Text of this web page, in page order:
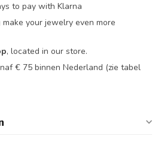
to pay with Klarna
make your jewelry even more
, located in our store.
€ 75 binnen Nederland (zie tabel